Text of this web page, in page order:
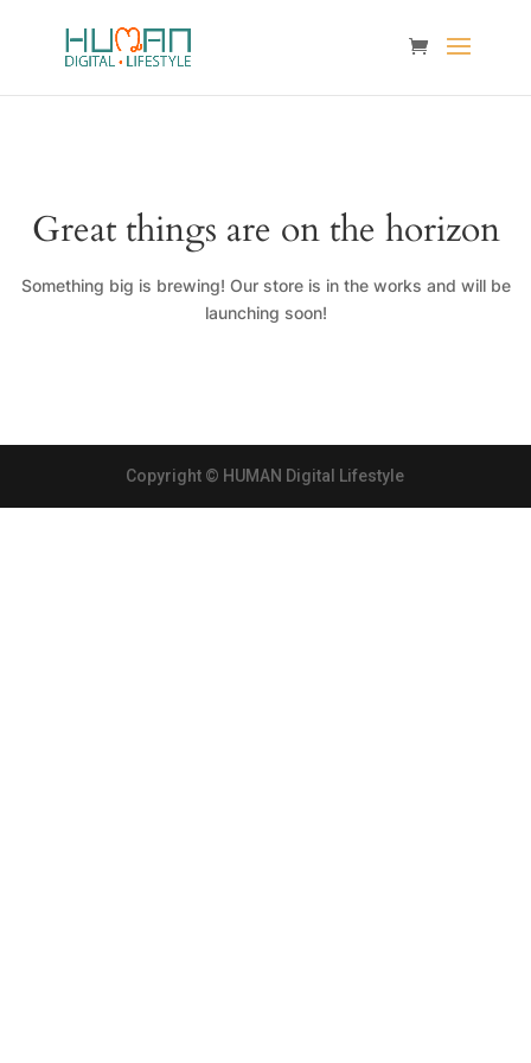
Great things are on the horizon
Something big is brewing! Our store is in the works and will be
launching soon!
Copyright © HUMAN Digital Lifestyle